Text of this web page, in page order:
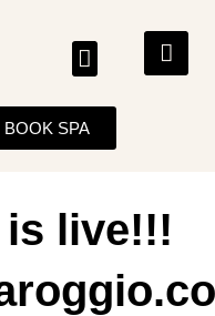
BOOK SPA
live!!!